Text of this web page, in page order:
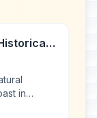
in
artistic